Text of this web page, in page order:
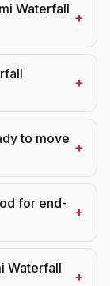
Waterfall
+
+
to move
+
for end-
+
Waterfall
+